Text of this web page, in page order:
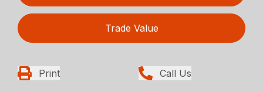
Trade Value
Print Call Us